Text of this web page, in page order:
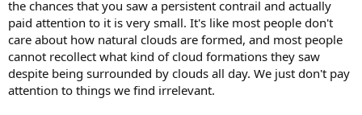
the chances that you saw a persistent contrail and actually
paid attention to it is very small. It's like most people don't
care about how natural clouds are formed, and most people
cannot recollect what kind of cloud formations they saw
despite being surrounded by clouds all day. We just don't pay
attention to things we find irrelevant.